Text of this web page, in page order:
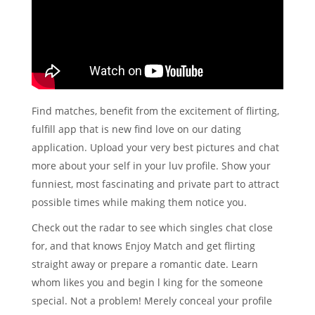
Find matches, benefit from the excitement of flirting,
fulfill app that is new find love on our dating
application. Upload your very best pictures and chat
more about your self in your luv profile. Show your
funniest, most fascinating and private part to attract
possible times while making them notice you.
Check out the radar to see which singles chat close
for, and that knows Enjoy Match and get flirting
straight away or prepare a romantic date. Learn
whom likes you and begin l king for the someone
special. Not a problem! Merely conceal your profile